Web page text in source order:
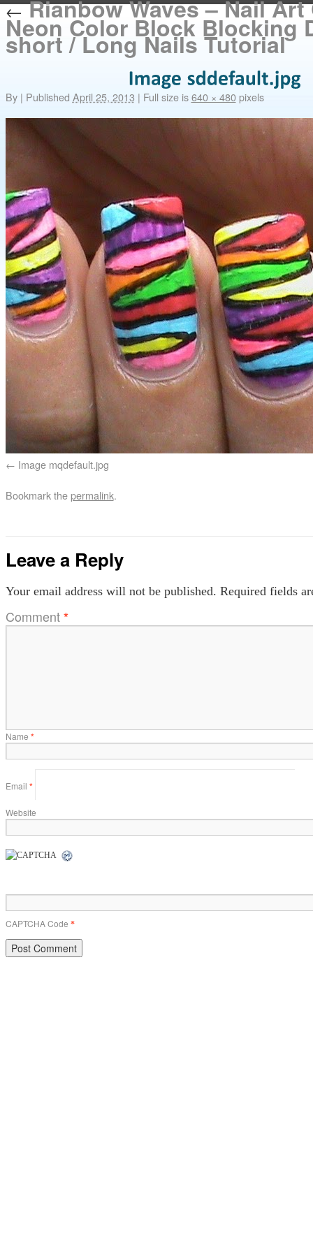
←Rianbow Waves – Nail
Neon Color Block Blocking
short / Long Nails Tutorial
By | Published April 25, 2013 | Full size is640 × 480pixels
Image mqdefault.jpg
Bookmark thepermalink.
Leave a Reply
Your email address will not be published. Required fields
Comment*
Name *
Email *
Website
CAPTCHA Code *